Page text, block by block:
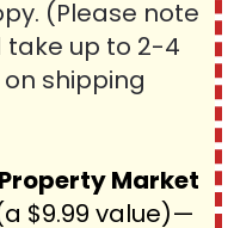
(Please note
take up to 2-4
shipping
Market
$9.99 value)—